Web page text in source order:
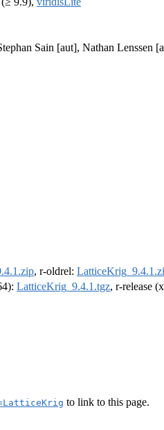
Sain [aut], Nathan
, r-oldrel:
LatticeKrig_9.4.1.tgz, r-release
to link to this page.